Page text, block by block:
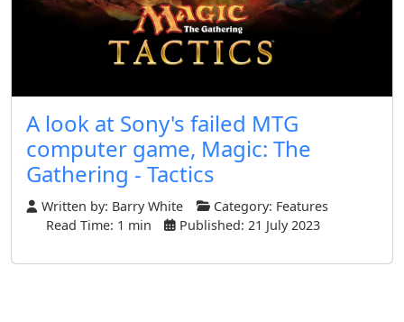
A look at Sony's failed MTG
computer game, Magic: The
Gathering - Tactics
Written by: Barry White Category: Features
Read Time: 1 min
Published: 21 July 2023